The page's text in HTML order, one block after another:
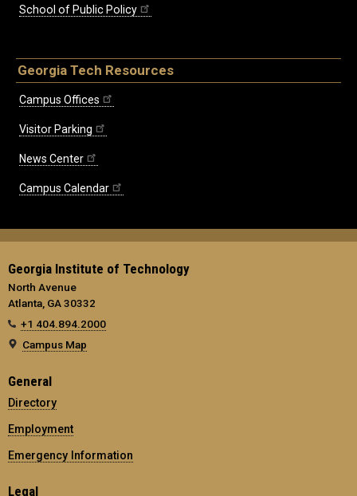
School of Public Policy
Georgia Tech Resources
Campus Offices
Visitor Parking
News Center
Campus Calendar
Georgia Institute of Technology
North Avenue
Atlanta, GA 30332
+1 404.894.2000
Campus Map
General
Directory
Employment
Emergency Information
Legal